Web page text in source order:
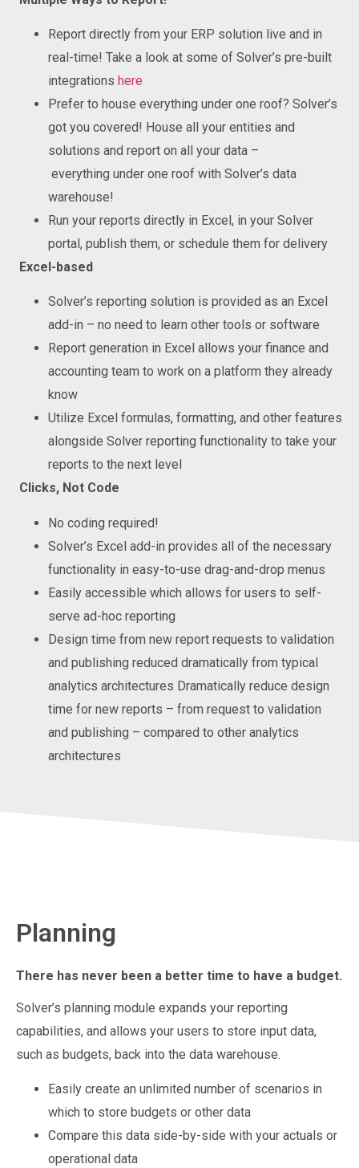
Report directly from your ERP solution live and in
real-time! Take a look at some of Solver’s pre-built
integrations here
Prefer to house everything under one roof? Solver’s
got you covered! House all your entities and
solutions and report on all your data –
everything under one roof with Solver’s data
warehouse!
Run your reports directly in Excel, in your Solver
portal, publish them, or schedule them for delivery
Excel-based
Solver’s reporting solution is provided as an Excel
add-in – no need to learn other tools or software
Report generation in Excel allows your finance and
accounting team to work on a platform they already
know
Utilize Excel formulas, formatting, and other features
alongside Solver reporting functionality to take your
reports to the next level
Clicks, N ot Code
No coding required!
Solver’s Excel add-in provides all of the necessary
functionality in easy-to-use drag-and-drop menus
Easily accessible which allows for users to self-
serve ad-hoc reporting
Design time from new report requests to validation
and publishing reduced dramatically from typical
analytics architectures Dramatically reduce design
time for new reports – from request to validation
and publishing – compared to other analytics
architectures
Planning
There has never been a better time to have a budget.
Solver’s planning module expands your reporting
capabilities, and allows your users to store input data,
such as budgets, back into the data warehouse.
Easily create an unlimited number of scenarios in
which to store budgets or other data
Compare this data side-by-side with your actuals or
operational data